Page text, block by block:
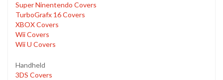
Super Ninentendo Covers
TurboGrafx 16 Covers
XBOX Covers
Wii Covers
Wii U Covers
Handheld
3DS Covers